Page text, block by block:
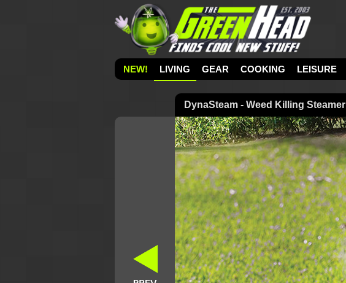
NEW! LIVING GEAR COOKING LEISURE
DynaSteam - Weed Killing Steamer